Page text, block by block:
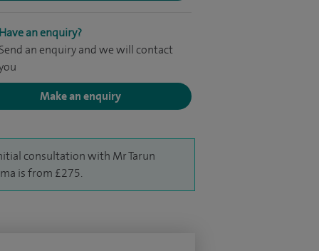
Have an enquiry?
Send an enquiry and we will contact
Make an enquiry
consultation with Mr Tarun
is from £275.